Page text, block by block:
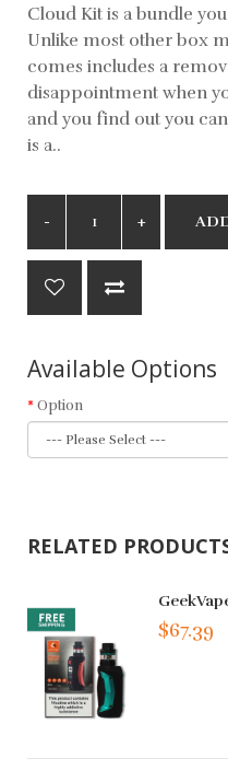
Cloud Kit is a bundle
Unlike most other box
comes includes a
disappointment when
and you find out you
is a..
Available Options
Option
RELATED
$67.39